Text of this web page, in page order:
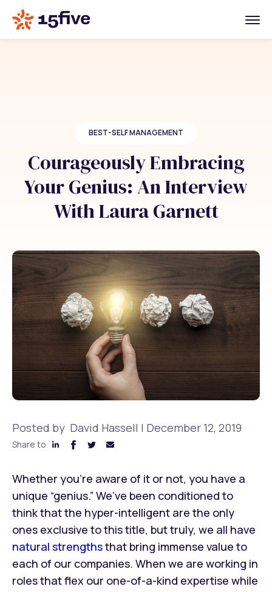
BEST-SELF MANAGEMENT
Courageously Embracing
Your Genius: An Interview
With Laura Garnett
Posted by David Hassell | December 12, 2019
Share to
Whether you’re aware of it or not, you have a
unique “genius.” We’ve been conditioned to
think that the hyper-intelligent are the only
ones exclusive to this title, but truly, we all have
natural strengthsthat bring immense value to
each of our companies. When we are working in
roles that flex our one-of-a-kind expertise while